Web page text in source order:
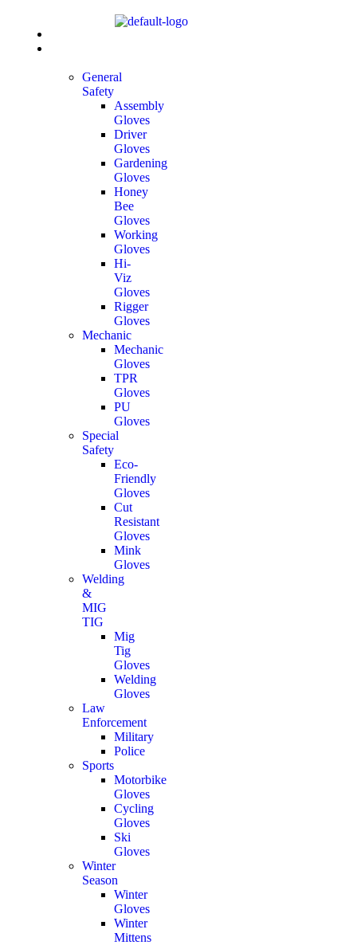
General
Safety
Assembly
Gloves
Driver
Gloves
Gardening
Gloves
Honey
Bee
Gloves
Working
Gloves
Hi-
Viz
Gloves
Rigger
Gloves
Mechanic
Mechanic
Gloves
TPR
Gloves
PU
Gloves
Special
Safety
Eco-
Friendly
Gloves
Cut
Resistant
Gloves
Mink
Gloves
Welding
&
MIG
TIG
Mig
Tig
Gloves
Welding
Gloves
Law
Enforcement
Military
Police
Sports
Motorbike
Gloves
Cycling
Gloves
Ski
Gloves
Winter
Season
Winter
Gloves
Winter
Mittens